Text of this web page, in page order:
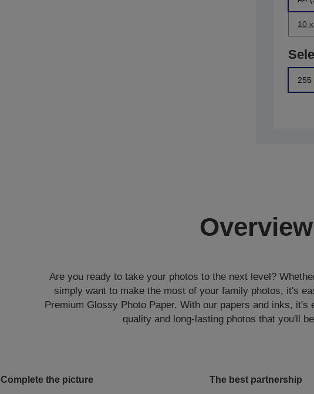
10
255
Overview
Are you ready to take your photos to the next level?
simply want to make the most of your family photos, it's
Premium Glossy Photo Paper. With our papers and inks, it's
quality and long-lasting photos that you'll
Complete the picture The best partnership